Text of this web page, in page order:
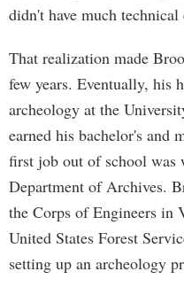
didn't have much
That realization made
few years. Eventually, his
archeology at the
earned his bachelor's and
first job out of school was
Department of Archives.
the Corps of Engineers
United States Forest
setting up an archeology